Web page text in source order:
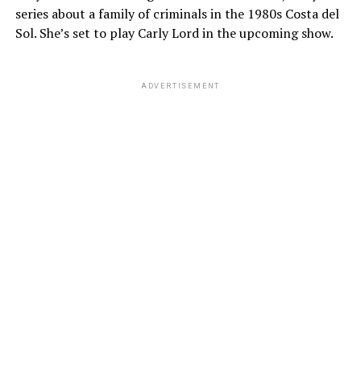
series about a family of criminals in the 1980s Costa del
Sol. She’s set to play Carly Lord in the upcoming show.
ADVERTISEMENT